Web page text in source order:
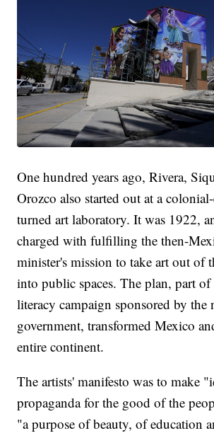
One hundred years ago, Rivera,
Orozco also started out at a
turned art laboratory. It was 1922,
charged with fulfilling the then-
minister's mission to take art out of
into public spaces. The plan, part
literacy campaign sponsored by the
government, transformed Mexico
entire continent.
The artists' manifesto was to make
propaganda for the good of the
"a purpose of beauty, of education